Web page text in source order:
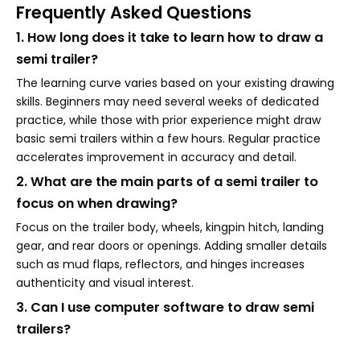
Frequently Asked Questions
1. How long does it take to learn how to draw a
semi trailer?
The learning curve varies based on your existing drawing
skills. Beginners may need several weeks of dedicated
practice, while those with prior experience might draw
basic semi trailers within a few hours. Regular practice
accelerates improvement in accuracy and detail.
2. What are the main parts of a semi trailer to
focus on when drawing?
Focus on the trailer body, wheels, kingpin hitch, landing
gear, and rear doors or openings. Adding smaller details
such as mud flaps, reflectors, and hinges increases
authenticity and visual interest.
3. Can I use computer software to draw semi
trailers?